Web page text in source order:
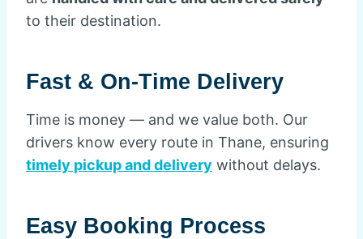
to their destination.
Fast & On-Time Delivery
Time is money — and we value both. Our
drivers know every route in Thane, ensuring
timely pickup and delivery without delays.
Easy Booking Process